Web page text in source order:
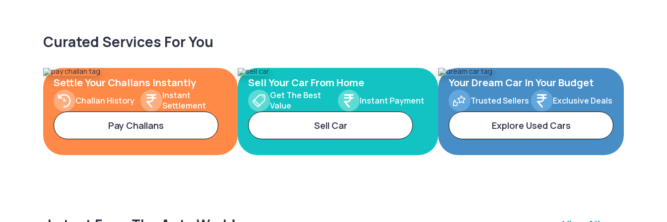
Curated Services For You
Settle Your Challans Instantly
Challan History
Instant
Settlement
Pay Challans
Sell Your Car From Home
Get The Best
Value
Instant Payment
Sell Car
Your Dream Car In Your Budget
Trusted Sellers Exclusive Deals
Explore Used Cars